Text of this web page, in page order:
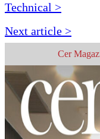
Technical >
Next article >
Cer